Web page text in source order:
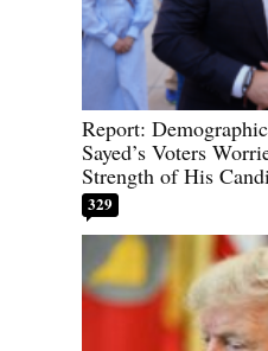
Report:
Sayed’s Voters
Strength of His
329